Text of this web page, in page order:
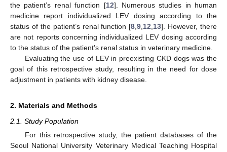
the patient’s renal function [12]. Numerous studies in human
medicine report individualized LEV dosing according to the
status of the patient’s renal function [8 ,9 12 13]. However, there
are not reports concerning individualized LEV dosing according
to the status of the patient’s renal status in veterinary medicine.
Evaluating the use of LEV in preexisting CKD dogs was the
goal of this retrospective study, resulting in the need for dose
adjustment in patients with kidney disease.
2. Materials and Methods
2.1. Study Population
For this retrospective study, the patient databases of the
Seoul National University Veterinary Medical Teaching Hospital